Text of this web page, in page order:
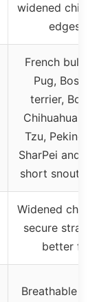
widened chin,
edges
French
Pug, Boston
terrier, Boxer,
Chihuahua,
Tzu,
SharPei and
short snout
Widened chin
secure strap
better fit
Breathable